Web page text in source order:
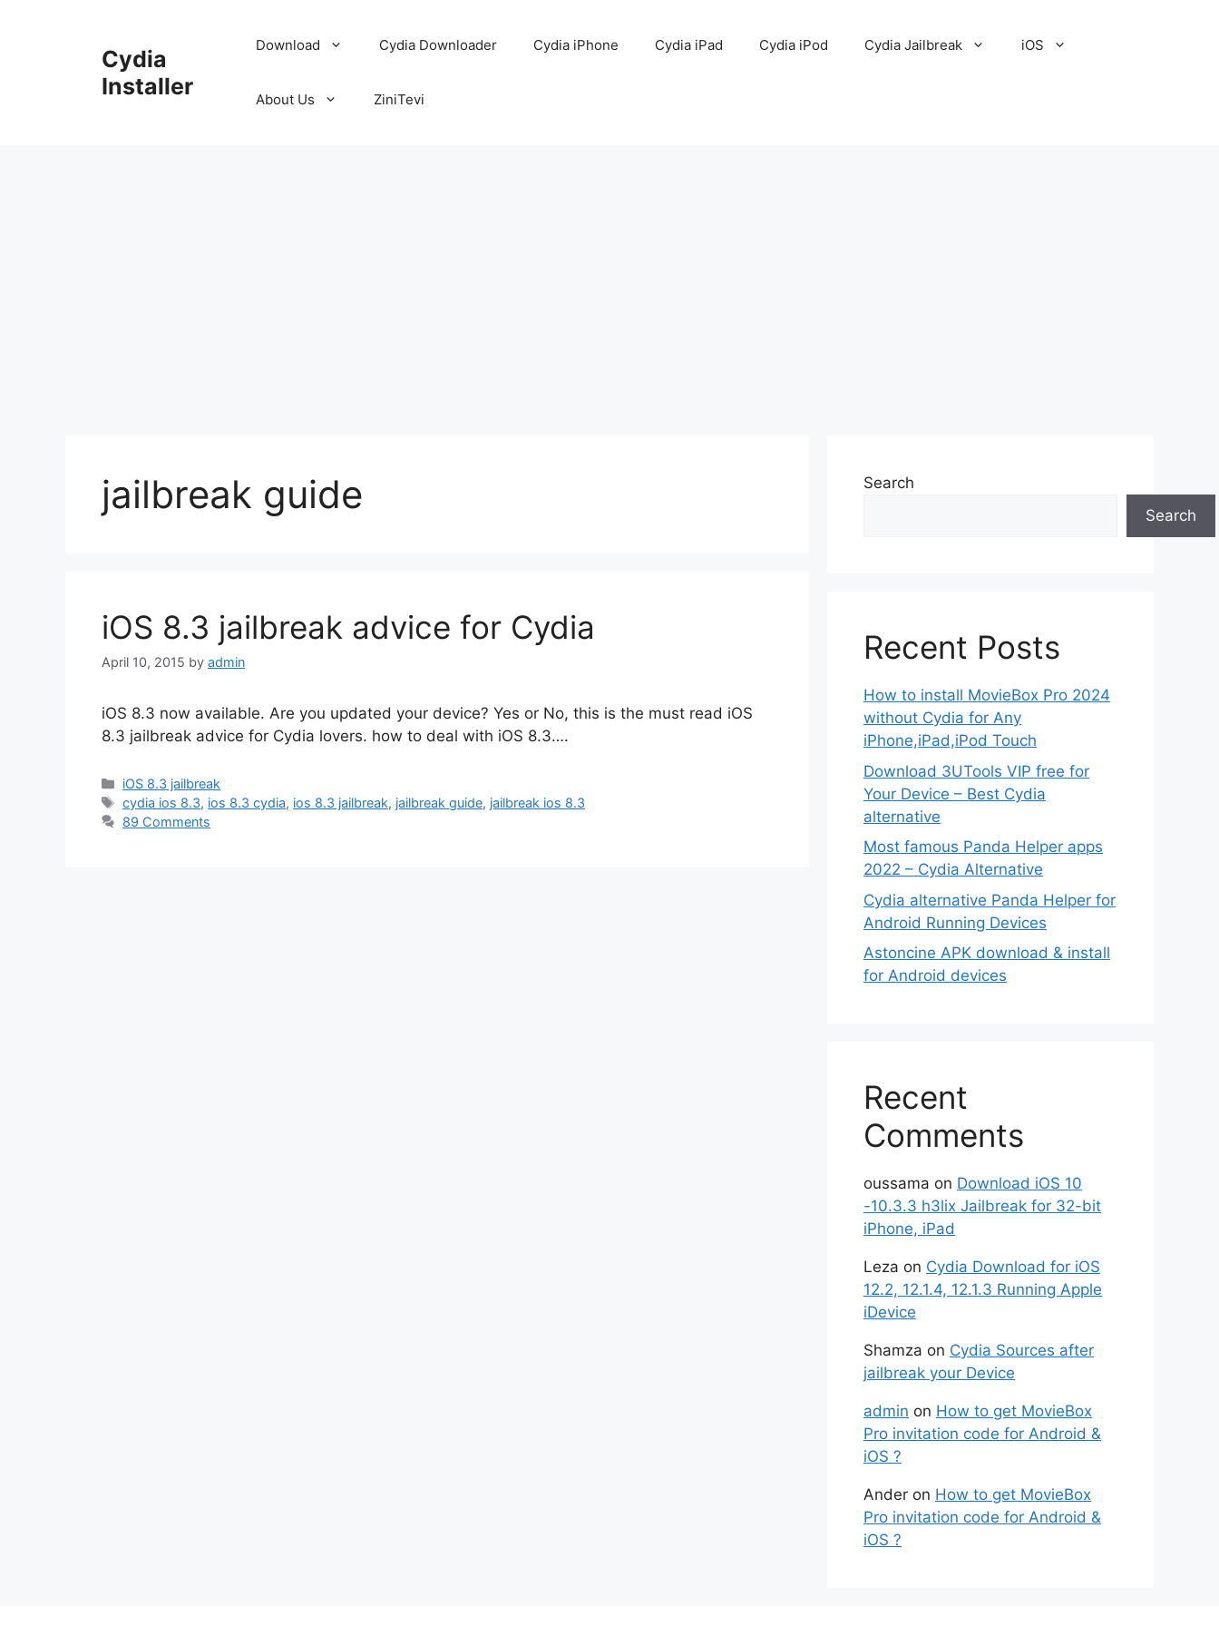
Cydia
Installer
Download Cydia Downloader Cydia iPhone Cydia iPad Cydia iPod Cydia Jailbreak iOS
About Us ZiniTevi
jailbreak guide
iOS 8.3 jailbreak advice for Cydia
April 10, 2015 by admin
iOS 8.3 now available. Are you updated your device? Yes or No, this is the must read iOS
8.3 jailbreak advice for Cydia lovers. how to deal with iOS 8.3….
Categories
iOS 8.3 jailbreak
Tags
cydia ios 8.3, ios 8.3 cydia, ios 8.3 jailbreak, jailbreak guide, jailbreak ios 8.3
89 Comments
Search
Search
Recent Posts
How to install MovieBox Pro 2024
without Cydia for Any
iPhone,iPad,iPod Touch
Download 3UTools VIP free for
Your Device – Best Cydia
alternative
Most famous Panda Helper apps
2022 – Cydia Alternative
Cydia alternative Panda Helper for
Android Running Devices
Astoncine APK download & install
for Android devices
Recent
Comments
oussama on Download iOS 10
-10.3.3 h3lix Jailbreak for 32-bit
iPhone, iPad
Leza on Cydia Download for iOS
12.2, 12.1.4, 12.1.3 Running Apple
iDevice
Shamza on Cydia Sources after
jailbreak your Device
admin on How to get MovieBox
Pro invitation code for Android &
iOS ?
Ander on How to get MovieBox
Pro invitation code for Android &
iOS ?